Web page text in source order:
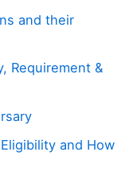
and their
Requirement &
and How